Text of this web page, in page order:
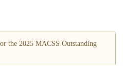
the 2025 MACSS Outstanding